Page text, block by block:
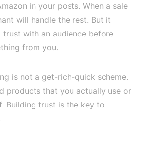
in your posts. When a sale
will handle the rest. But it
with an audience before
from you.
is not a get-rich-quick scheme.
products that you actually use or
Building trust is the key to